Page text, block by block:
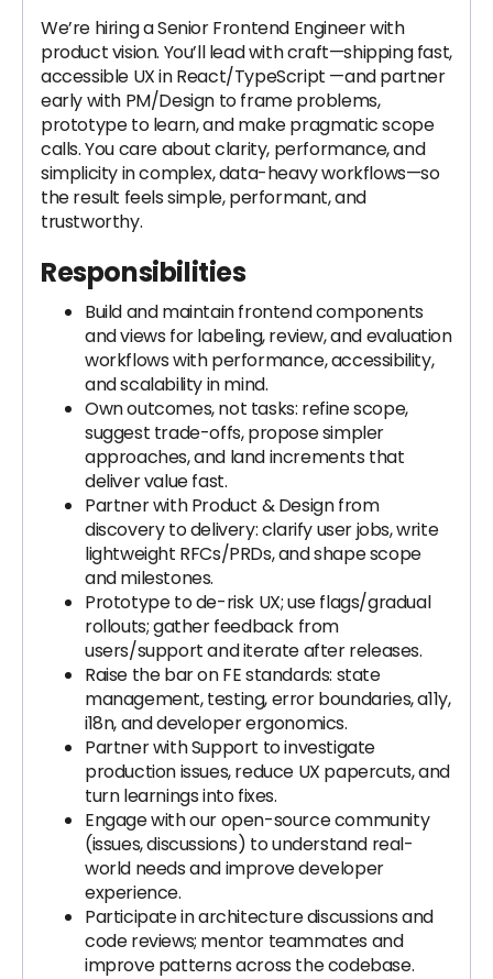
We’re hiring a Senior Frontend Engineer with
product vision. You’ll lead with craft—shipping fast,
accessible UX in React/TypeScript —and partner
early with PM/Design to frame problems,
prototype to learn, and make pragmatic scope
calls. You care about clarity, performance, and
simplicity in complex, data-heavy workflows—so
the result feels simple, performant, and
trustworthy.
Responsibilities
Build and maintain frontend components
and views for labeling, review, and evaluation
workflows with performance, accessibility,
and scalability in mind.
Own outcomes, not tasks: refine scope,
suggest trade-offs, propose simpler
approaches, and land increments that
deliver value fast.
Partner with Product & Design from
discovery to delivery: clarify user jobs, write
lightweight RFCs/PRDs, and shape scope
and milestones.
Prototype to de-risk UX; use flags/gradual
rollouts; gather feedback from
users/support and iterate after releases.
Raise the bar on FE standards: state
management, testing, error boundaries, a11y,
i18n, and developer ergonomics.
Partner with Support to investigate
production issues, reduce UX papercuts, and
turn learnings into fixes.
Engage with our open-source community
(issues, discussions) to understand real-
world needs and improve developer
experience.
Participate in architecture discussions and
code reviews; mentor teammates and
improve patterns across the codebase.